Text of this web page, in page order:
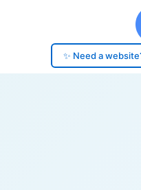
✨ Need a